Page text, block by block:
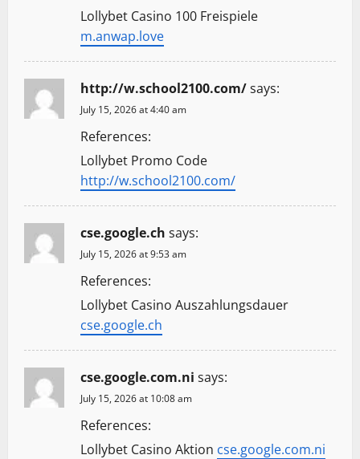
Lollybet Casino 100 Freispiele
m.anwap.love
http://w.school2100.com/says:
July 15, 2026 at 4:40 am
References:
Lollybet Promo Code
http://w.school2100.com/
cse.google.ch says:
July 15, 2026 at 9:53 am
References:
Lollybet Casino Auszahlungsdauer
cse.google.ch
cse.google.com.ni says:
July 15, 2026 at 10:08 am
References:
Lollybet Casino Aktion cse.google.com.ni